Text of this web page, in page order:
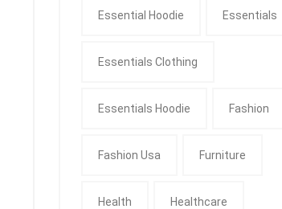
Essential Hoodie Essentials
Essentials Clothing
Essentials Hoodie Fashion
Fashion Usa Furniture
Health Healthcare